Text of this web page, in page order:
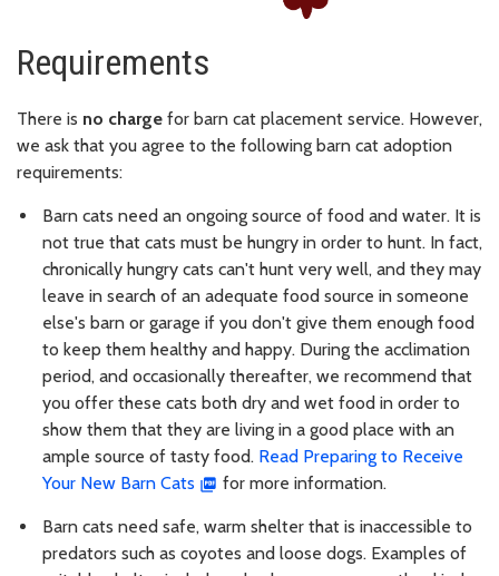
Requirements
There is no charge for barn cat placement service. However,
we ask that you agree to the following barn cat adoption
requirements:
Barn cats need an ongoing source of food and water. It is
not true that cats must be hungry in order to hunt. In fact,
chronically hungry cats can't hunt very well, and they may
leave in search of an adequate food source in someone
else's barn or garage if you don't give them enough food
to keep them healthy and happy. During the acclimation
period, and occasionally thereafter, we recommend that
you offer these cats both dry and wet food in order to
show them that they are living in a good place with an
ample source of tasty food. Read Preparing to Receive
Your New Barn Cats
for more information.
Barn cats need safe, warm shelter that is inaccessible to
predators such as coyotes and loose dogs. Examples of